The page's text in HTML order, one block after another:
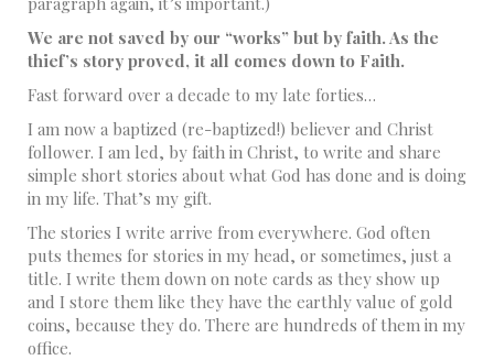
We are not saved by our “works” but by faith. As the
thief’s story proved, it all comes down to Faith.
Fast forward over a decade to my late forties…
I am now a baptized (re-baptized!) believer and Christ
follower. I am led, by faith in Christ, to write and share
simple short stories about what God has done and is doing
in my life. That’s my gift.
The stories I write arrive from everywhere. God often
puts themes for stories in my head, or sometimes, just a
title. I write them down on note cards as they show up
and I store them like they have the earthly value of gold
coins, because they do. There are hundreds of them in my
office.